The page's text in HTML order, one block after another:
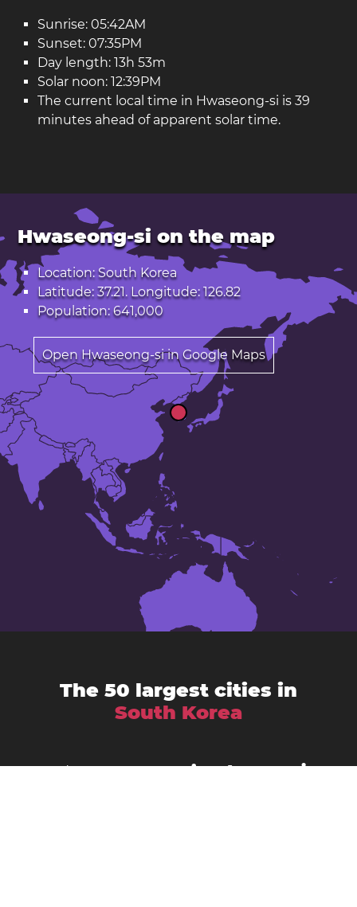
Sunrise: 05:42AM
Sunset: 07:35PM
Day length: 13h 53m
Solar noon: 12:39PM
The current local time in Hwaseong-si is 39
minutes ahead of apparent solar time.
Hwaseong-si on the map
Location: South Korea
Latitude: 37.21. Longitude: 126.82
Population: 641,000
Open Hwaseong-si in Google Maps
The 50 largest cities in
South Korea
Ansan-si Anyang-si